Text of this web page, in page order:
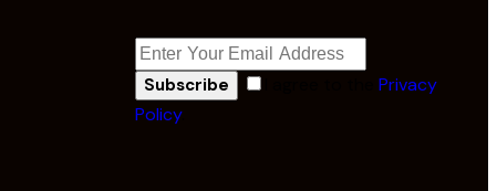
Subscribe
Privacy
Policy.